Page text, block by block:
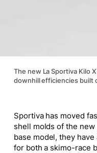
The new La Sportiva Kilo
downhill efficiencies built
Sportiva has moved
shell molds of the new
base model, they
for both a skimo-race